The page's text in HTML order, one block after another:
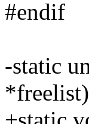
#endif
-static
*freelist)